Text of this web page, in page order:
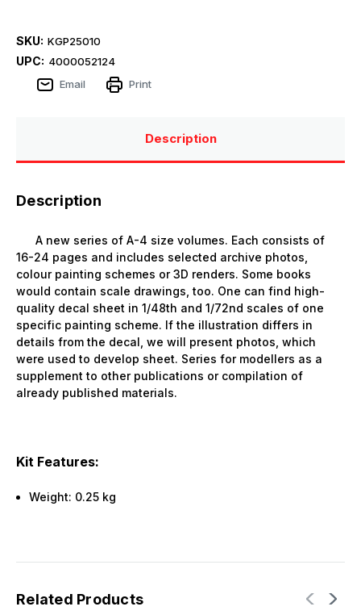
SKU: KGP25010
UPC: 4000052124
Email
Print
Description
Description
A new series of A-4 size volumes. Each consists of
16-24 pages and includes selected archive photos,
colour painting schemes or 3D renders. Some books
would contain scale drawings, too. One can find high-
quality decal sheet in 1/48th and 1/72nd scales of one
specific painting scheme. If the illustration differs in
details from the decal, we will present photos, which
were used to develop sheet. Series for modellers as a
supplement to other publications or compilation of
already published materials.
Kit Features:
Weight: 0.25 kg
Related Products